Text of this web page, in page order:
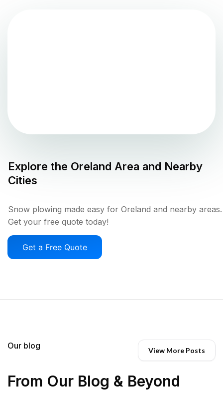
Explore the Oreland Area and Nearby
Cities
Snow plowing made easy for Oreland and nearby areas.
Get your free quote today!
Get a Free Quote
Our blog View More Posts
From Our Blog & Beyond